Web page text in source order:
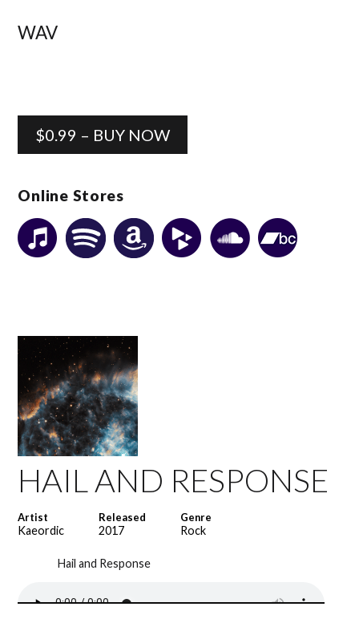
WAV
$0.99 – BUY NOW
Online Stores
HAIL AND RESPONSE
Artist
Kaeordic
Released
2017
Genre
Rock
Hail and Response